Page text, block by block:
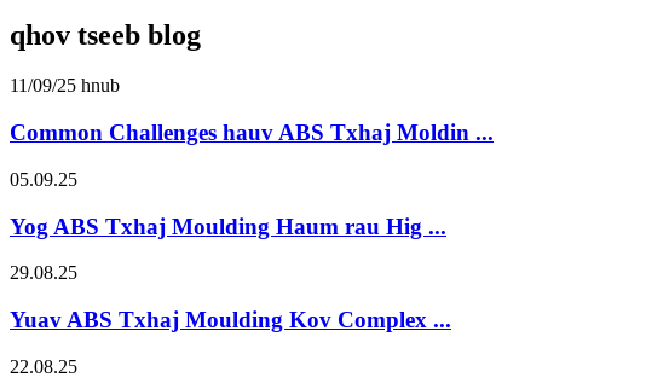
qhov tseeb blog
11/09/25 hnub
Common Challenges hauv ABS Txhaj Moldin ...
05.09.25
Yog ABS Txhaj Moulding Haum rau Hig ...
29.08.25
Yuav ABS Txhaj Moulding Kov Complex ...
22.08.25